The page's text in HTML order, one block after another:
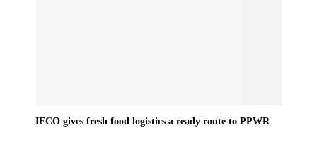
IFCO gives fresh food logistics a ready route to PPWR